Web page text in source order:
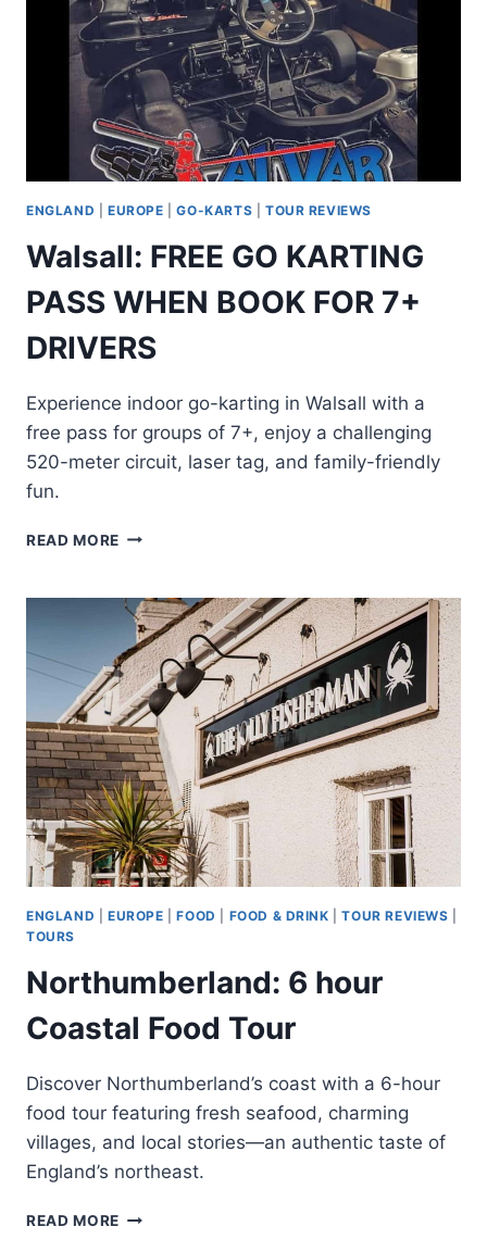
LASER
TAG
ENGLAND EUROPE |GO-KARTS TOUR REVIEWS
Walsall: FREE GO KARTING
PASS WHEN BOOK FOR 7+
DRIVERS
Experience indoor go-karting in Walsall with a
free pass for groups of 7+, enjoy a challenging
520-meter circuit, laser tag, and family-friendly
fun.
READ MORE WALSALL:
KARTING
PASS
WHEN
BOOK
FOR
7+
DRIVERS
ENGLAND EUROPE |FOOD FOOD & DRINK |TOUR REVIEWS
TOURS
Northumberland: 6 hour
Coastal Food Tour
Discover Northumberland’s coast with a 6-hour
food tour featuring fresh seafood, charming
villages, and local stories—an authentic taste of
England’s northeast.
READ MORE NORTHUMBERLAND: